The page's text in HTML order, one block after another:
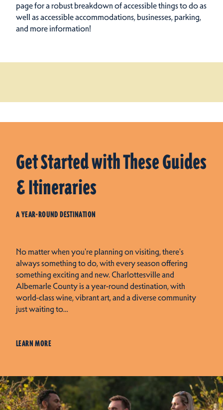
page for a robust breakdown of accessible things to do as
well as accessible accommodations, businesses, parking,
and more information!
Get Started with These Guides
& Itineraries
A YEAR-ROUND DESTINATION
No matter when you're planning on visiting, there's
always something to do, with every season offering
something exciting and new. Charlottesville and
Albemarle County is a year-round destination, with
world-class wine, vibrant art, and a diverse community
just waiting to…
LEARN MORE